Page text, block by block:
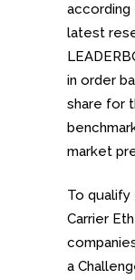
according
latest
in order
share for
market
To qualify
Carrier
a